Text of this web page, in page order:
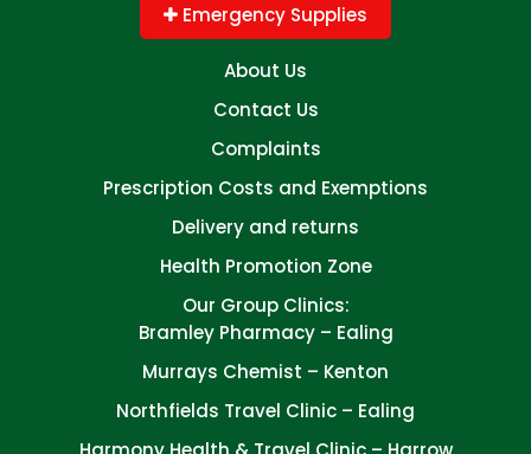
Emergency Supplies
About Us
Contact Us
Complaints
Prescription Costs and Exemptions
Delivery and returns
Health Promotion Zone
Our Group Clinics:
Bramley Pharmacy – Ealing
Murrays Chemist – Kenton
Northfields Travel Clinic – Ealing